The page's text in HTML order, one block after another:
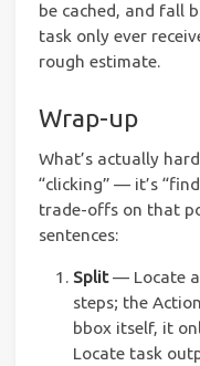
be cached, and fall
task only ever
rough estimate.
Wrap-up
What’s actually
“clicking” — it’s
trade-offs on that
sentences:
Split— Locate
steps; the
bbox itself, it
Locate task